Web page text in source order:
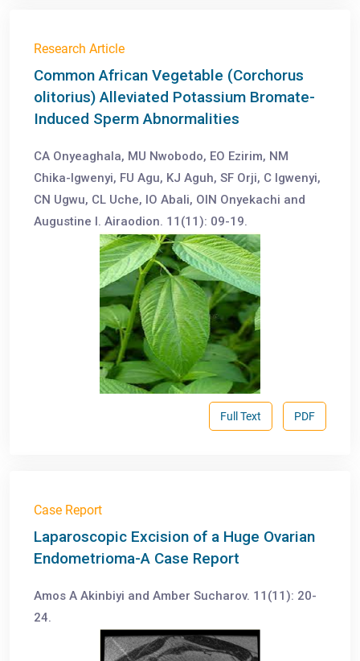
Research Article
Common African Vegetable (Corchorus
olitorius) Alleviated Potassium Bromate-
Induced Sperm Abnormalities
CA Onyeaghala, MU Nwobodo, EO Ezirim, NM
Chika-Igwenyi, FU Agu, KJ Aguh, SF Orji, C Igwenyi,
CN Ugwu, CL Uche, IO Abali, OIN Onyekachi and
Augustine I. Airaodion. 11(11): 09-19.
PDF
Full Text
Case Report
Laparoscopic Excision of a Huge Ovarian
Endometrioma-A Case Report
Amos A Akinbiyi and Amber Sucharov. 11(11): 20-
24.